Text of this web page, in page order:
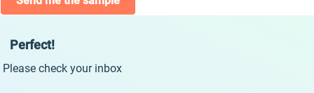
Perfect!
Please check your inbox